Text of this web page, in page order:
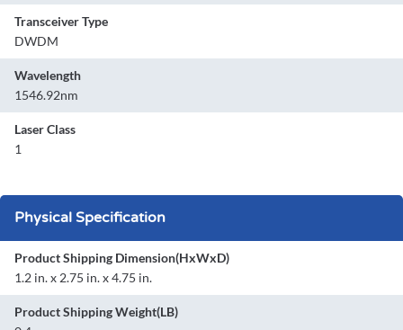
Transceiver Type
DWDM
Wavelength
1546.92nm
Laser Class
1
Physical Specification
Product Shipping Dimension(HxWxD)
1.2 in. x 2.75 in. x 4.75 in.
Product Shipping Weight(LB)